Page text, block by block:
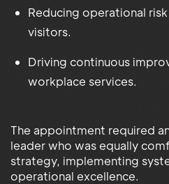
Reducing operational
visitors.
Driving continuous
workplace services.
The appointment required
leader who was equally
strategy, implementing
operational excellence.